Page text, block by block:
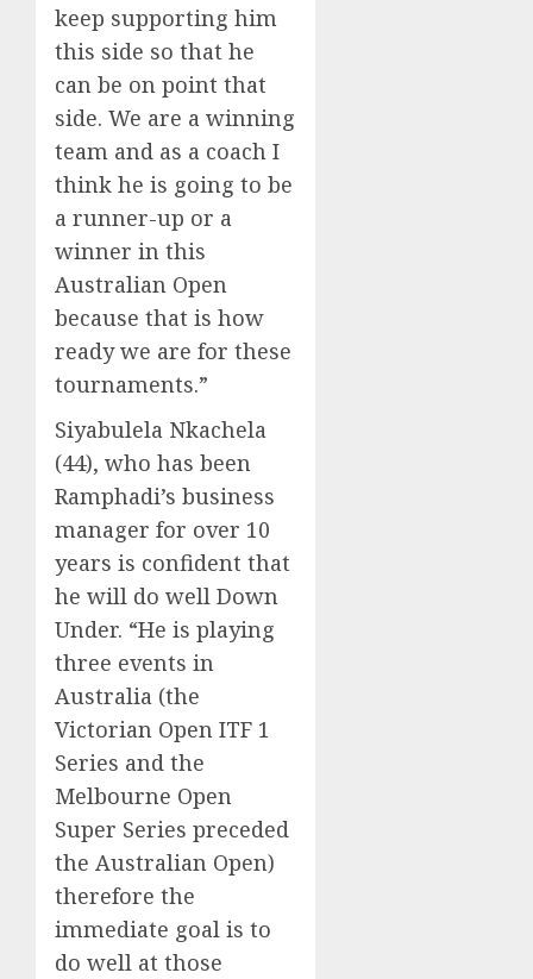
keep supporting him
this side so that he
can be on point that
side. We are a winning
team and as a coach I
think he is going to be
a runner-up or a
winner in this
Australian Open
because that is how
ready we are for these
tournaments.”
Siyabulela Nkachela
(44), who has been
Ramphadi’s business
manager for over 10
years is confident that
he will do well Down
Under. “He is playing
three events in
Australia (the
Victorian Open ITF 1
Series and the
Melbourne Open
Super Series preceded
the Australian Open)
therefore the
immediate goal is to
do well at those